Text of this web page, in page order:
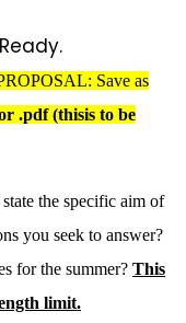
Save as
.pdf (thisis to be
the specific aim of
you seek to answer?
for the summer? This
limit.